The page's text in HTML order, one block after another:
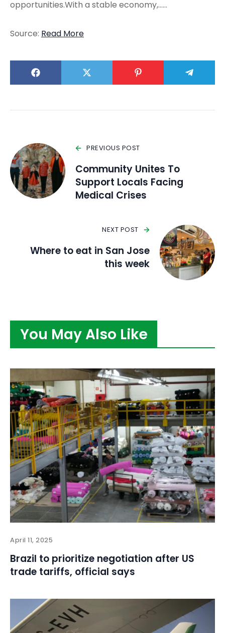
opportunities.With a stable economy,……
Source: Read More
PREVIOUS POST
Community Unites To
Support Locals Facing
Medical Crises
NEXT POST
Where to eat in San Jose
this week
You May Also Like
April 11, 2025
Brazil to prioritize negotiation after US
trade tariffs, official says